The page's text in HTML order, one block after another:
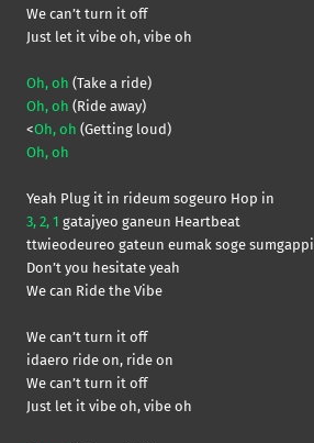
We can’t turn it off
Just let it vibe oh, vibe oh
Oh, oh (Take a ride)
Oh, oh (Ride away)
<Oh, oh (Getting loud)
Oh, oh
Yeah Plug it in rideum sogeuro Hop in
3, 2, 1 gatajyeo ganeun Heartbeat
ttwieodeureo gateun eumak soge sumgappi
Don’t you hesitate yeah
We can Ride the Vibe
We can’t turn it off
idaero ride on, ride on
We can’t turn it off
Just let it vibe oh, vibe oh